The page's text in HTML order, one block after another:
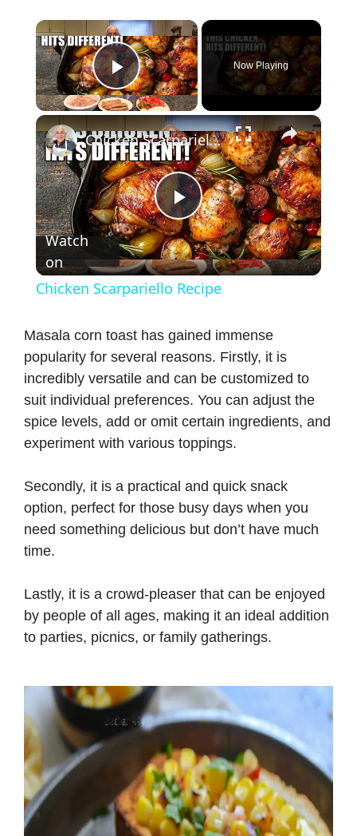
×
Play Video
Now Playing
×
P
l
y
V
d
o
Chicken Scarpariello Recipe
Watch
on
Chicken Scarpariello Recipe
Masala corn toast has gained immense
popularity for several reasons. Firstly, it is
incredibly versatile and can be customized to
suit individual preferences. You can adjust the
spice levels, add or omit certain ingredients, and
experiment with various toppings.
Secondly, it is a practical and quick snack
option, perfect for those busy days when you
need something delicious but don’t have much
time.
Lastly, it is a crowd-pleaser that can be enjoyed
by people of all ages, making it an ideal addition
to parties, picnics, or family gatherings.